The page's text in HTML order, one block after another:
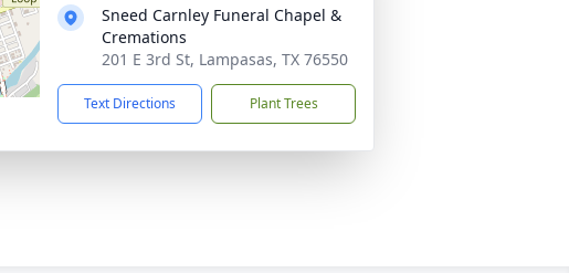
Sneed Carnley Funeral Chapel &
Cremations
201 E 3rd St, Lampasas, TX 76550
Text Directions Plant Trees